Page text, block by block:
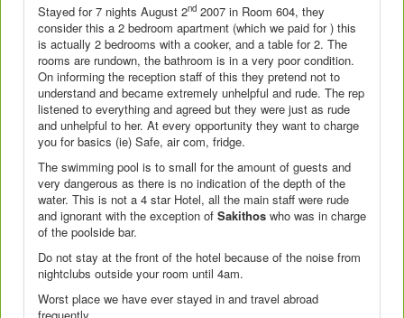
Stayed for 7 nights August 2nd 2007 in Room 604, they
consider this a 2 bedroom apartment (which we paid for ) this
is actually 2 bedrooms with a cooker, and a table for 2. The
rooms are rundown, the bathroom is in a very poor condition.
On informing the reception staff of this they pretend not to
understand and became extremely unhelpful and rude. The rep
listened to everything and agreed but they were just as rude
and unhelpful to her. At every opportunity they want to charge
you for basics (ie) Safe, air com, fridge.
The swimming pool is to small for the amount of guests and
very dangerous as there is no indication of the depth of the
water. This is not a 4 star Hotel, all the main staff were rude
and ignorant with the exception of Sakithos who was in charge
of the poolside bar.
Do not stay at the front of the hotel because of the noise from
nightclubs outside your room until 4am.
Worst place we have ever stayed in and travel abroad
frequently,